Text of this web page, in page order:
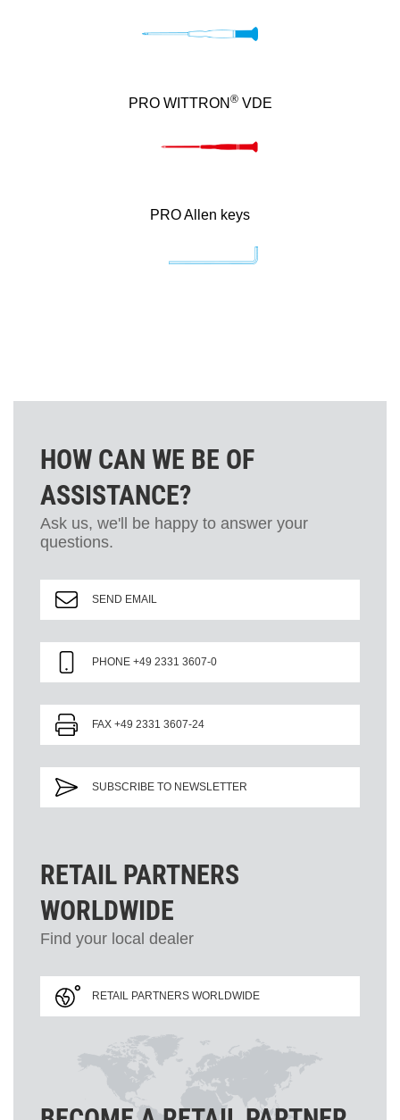
PRO WITTRON ®VDE
PRO Allen keys
HOW CAN WE BE OF
ASSISTANCE?
Ask us, we'll be happy to answer your
questions.
SEND EMAIL
PHONE +49 2331 3607-0
FAX +49 2331 3607-24
SUBSCRIBE TO NEWSLETTER
RETAIL PARTNERS
WORLDWIDE
Find your local dealer
RETAIL PARTNERS WORLDWIDE